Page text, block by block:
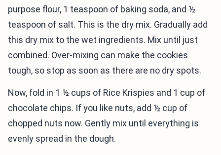
purpose flour, 1 teaspoon of baking soda, and ½
teaspoon of salt. This is the dry mix. Gradually add
this dry mix to the wet ingredients. Mix until just
combined. Over-mixing can make the cookies
tough, so stop as soon as there are no dry spots.
Now, fold in 1 ½ cups of Rice Krispies and 1 cup of
chocolate chips. If you like nuts, add ½ cup of
chopped nuts now. Gently mix until everything is
evenly spread in the dough.